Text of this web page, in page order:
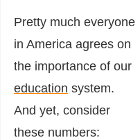
Pretty much everyone
in America agrees on
the importance of our
education system.
And yet, consider
these numbers: